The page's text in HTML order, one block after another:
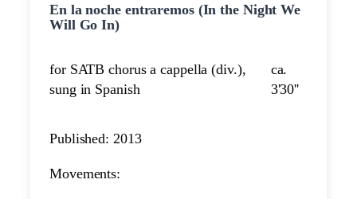
En la noche entraremos (In the Night We
Will Go In)
for SATB chorus a cappella (div.),
sung in Spanish
ca.
3'30''
Published: 2013
Movements: